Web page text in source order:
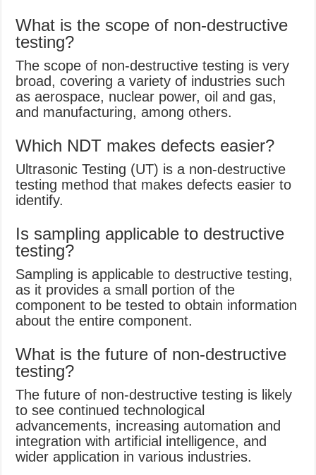
What is the scope of non-destructive
testing?
The scope of non-destructive testing is very
broad, covering a variety of industries such
as aerospace, nuclear power, oil and gas,
and manufacturing, among others.
Which NDT makes defects easier?
Ultrasonic Testing (UT) is a non-destructive
testing method that makes defects easier to
identify.
Is sampling applicable to destructive
testing?
Sampling is applicable to destructive testing,
as it provides a small portion of the
component to be tested to obtain information
about the entire component.
What is the future of non-destructive
testing?
The future of non-destructive testing is likely
to see continued technological
advancements, increasing automation and
integration with artificial intelligence, and
wider application in various industries.